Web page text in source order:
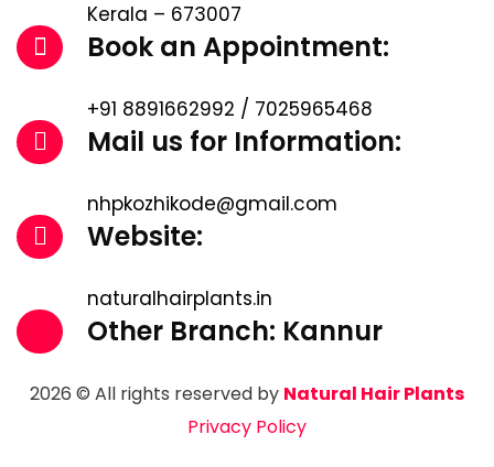
Kerala – 673007
Book an Appointment:
+91 8891662992 / 7025965468
Mail us for Information:
nhpkozhikode@gmail.com
Website:
naturalhairplants.in
Other Branch: Kannur
2026 © All rights reserved by Natural Hair Plants
Privacy Policy